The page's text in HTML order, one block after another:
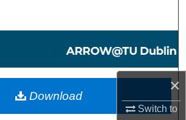
×
Switch to
Browse Collections
My Account
Download